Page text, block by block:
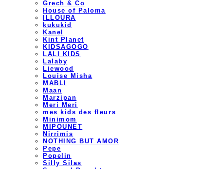
Grech & Co
House of Paloma
ILLOURA
kukukid
Kanel
Kint Planet
KIDSAGOGO
LALI KIDS
Lalaby
Liewood
Louise Misha
MABLI
Maan
Marzipan
Meri Meri
mes kids des fleurs
Minimom
MIPOUNET
Nirrimis
NOTHING BUT AMOR
Pepe
Popelin
Silly Silas